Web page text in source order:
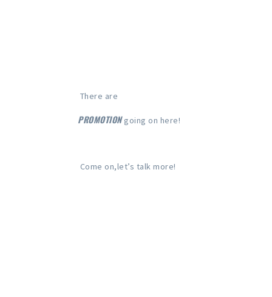
           There are
PROMOTION going on here!